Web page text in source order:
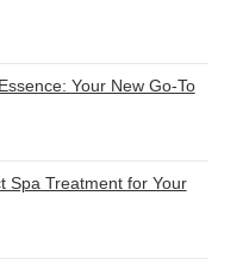
Your New Go-To
Spa Treatment for Your